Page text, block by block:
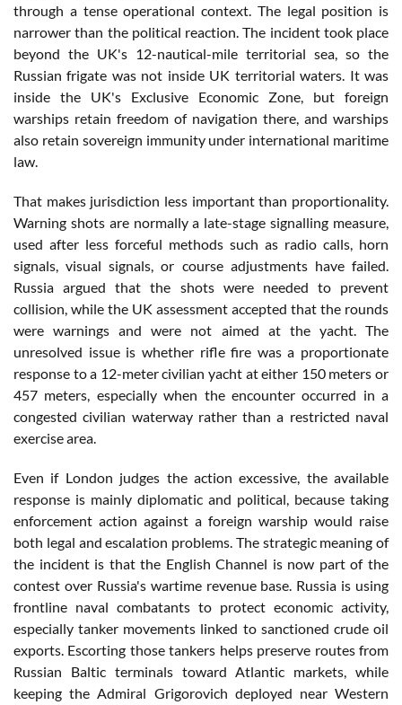
through a tense operational context. The legal position is
narrower than the political reaction. The incident took place
beyond the UK's 12-nautical-mile territorial sea, so the
Russian frigate was not inside UK territorial waters. It was
inside the UK's Exclusive Economic Zone, but foreign
warships retain freedom of navigation there, and warships
also retain sovereign immunity under international maritime
law.
That makes jurisdiction less important than proportionality.
Warning shots are normally a late-stage signalling measure,
used after less forceful methods such as radio calls, horn
signals, visual signals, or course adjustments have failed.
Russia argued that the shots were needed to prevent
collision, while the UK assessment accepted that the rounds
were warnings and were not aimed at the yacht. The
unresolved issue is whether rifle fire was a proportionate
response to a 12-meter civilian yacht at either 150 meters or
457 meters, especially when the encounter occurred in a
congested civilian waterway rather than a restricted naval
exercise area.
Even if London judges the action excessive, the available
response is mainly diplomatic and political, because taking
enforcement action against a foreign warship would raise
both legal and escalation problems. The strategic meaning of
the incident is that the English Channel is now part of the
contest over Russia's wartime revenue base. Russia is using
frontline naval combatants to protect economic activity,
especially tanker movements linked to sanctioned crude oil
exports. Escorting those tankers helps preserve routes from
Russian Baltic terminals toward Atlantic markets, while
keeping the Admiral Grigorovich deployed near Western